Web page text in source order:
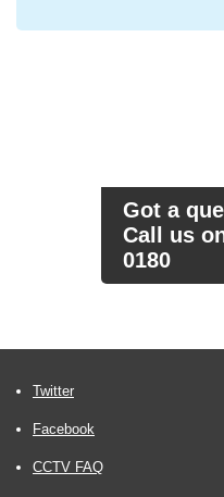
Got a
Call us
0180
Twitter
Facebook
CCTV FAQ